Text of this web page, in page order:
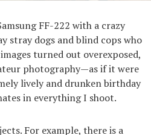
FF-222 with a crazy
stray dogs and blind cops who
turned out overexposed,
photography—as if it were
lively and drunken birthday
in everything I shoot.
For example, there is a